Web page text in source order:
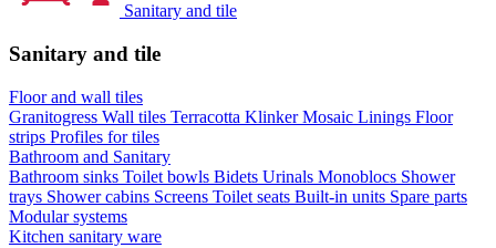
Sanitary and tile
Sanitary and tile
Floor and wall tiles
Granitogress Wall tiles Terracotta KlinkerMosaic Linings Floor
strips Profiles for tiles
Bathroom and Sanitary
Bathroom sinks Toilet bowls Bidets Urinals Monoblocs Shower
trays Shower cabins Screens Toilet seats Built-in units Spare parts
Modular systems
Kitchen sanitary ware